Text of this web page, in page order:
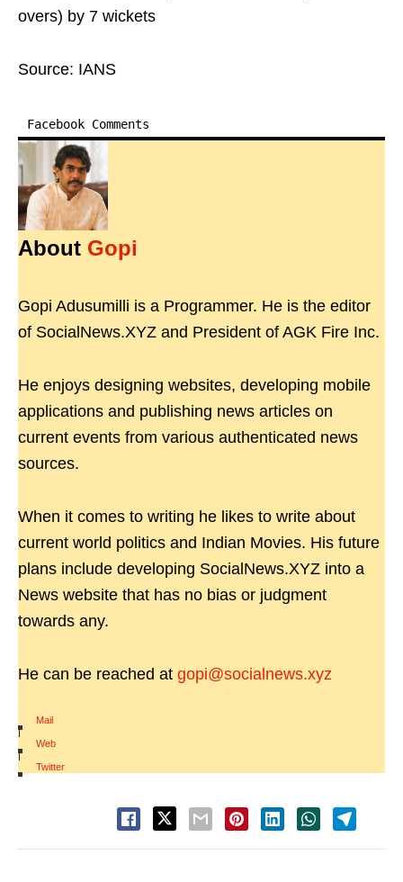
overs) by 7 wickets
Source: IANS
Facebook Comments
About Gopi
Gopi Adusumilli is a Programmer. He is the editor
of SocialNews.XYZ and President of AGK Fire Inc.
He enjoys designing websites, developing mobile
applications and publishing news articles on
current events from various authenticated news
sources.
When it comes to writing he likes to write about
current world politics and Indian Movies. His future
plans include developing SocialNews.XYZ into a
News website that has no bias or judgment
towards any.
He can be reached at gopi@socialnews.xyz
Mail
|
Web
|
Twitter